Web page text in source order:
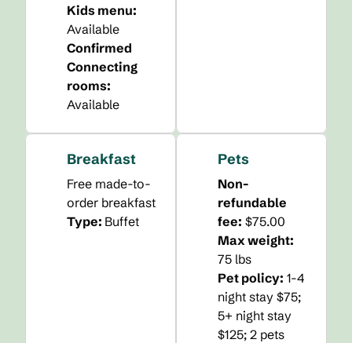
Kids menu:
Available
Confirmed
Connecting
rooms:
Available
Breakfast
Free made-to-
order breakfast
Type: Buffet
Pets
Non-
refundable
fee: $75.00
Max weight:
75 lbs
Pet policy: 1-4
night stay $75;
5+ night stay
$125; 2 pets